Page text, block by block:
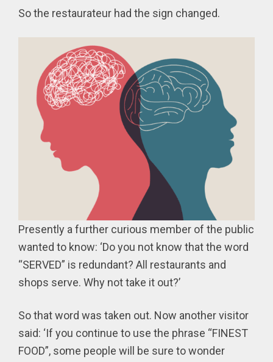
So the restaurateur had the sign changed.
Presently a further curious member of the public
wanted to know: ‘Do you not know that the word
“SERVED” is redundant? All restaurants and
shops serve. Why not take it out?’
So that word was taken out. Now another visitor
said: ‘If you continue to use the phrase “FINEST
FOOD”, some people will be sure to wonder